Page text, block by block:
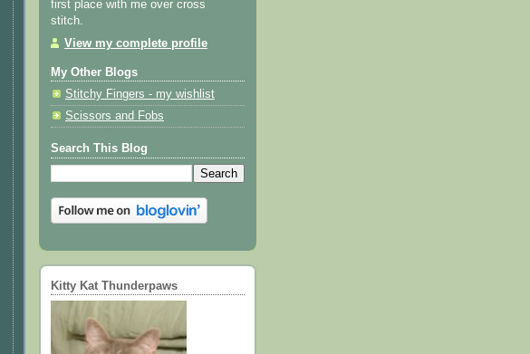
first place with me over cross
stitch.
View my complete profile
My Other Blogs
Stitchy Fingers - my wishlist
Scissors and Fobs
Search This Blog
Kitty Kat Thunderpaws